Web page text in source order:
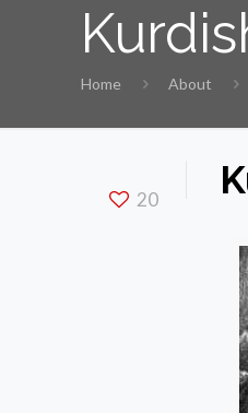
Home About
20